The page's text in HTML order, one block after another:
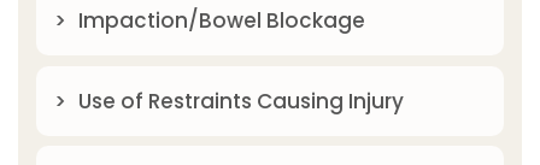
Impaction/Bowel Blockage
Use of Restraints Causing Injury